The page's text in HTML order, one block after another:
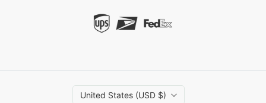
United States (USD $)